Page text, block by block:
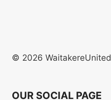
© 2026 WaitakereUnited
OUR SOCIAL PAGE